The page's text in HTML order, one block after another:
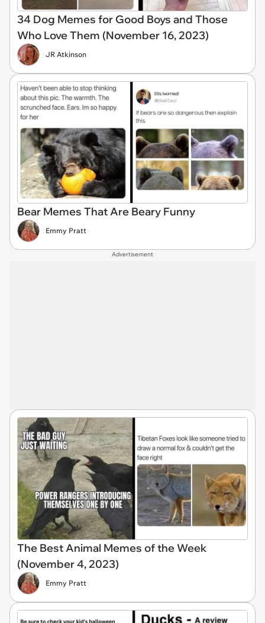
34 Dog Memes for Good Boys and Those
Who Love Them (November 16, 2023)
JR Atkinson
Bear Memes That Are Beary Funny
Emmy Pratt
Advertisement
The Best Animal Memes of the Week
(November 4, 2023)
Emmy Pratt